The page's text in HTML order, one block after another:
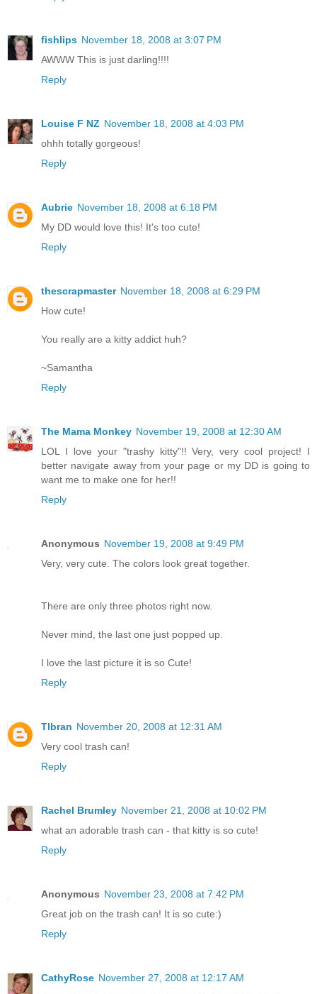
fishlips November 18, 2008 at 3:07 PM
AWWW This is just darling!!!!
Reply
Louise F NZ November 18, 2008 at 4:03 PM
ohhh totally gorgeous!
Reply
Aubrie November 18, 2008 at 6:18 PM
My DD would love this! It's too cute!
Reply
thescrapmaster November 18, 2008 at 6:29 PM
How cute!
You really are a kitty addict huh?
~Samantha
Reply
The Mama Monkey November 19, 2008 at 12:30 AM
LOL I love your "trashy kitty"!! Very, very cool project! I
better navigate away from your page or my DD is going to
want me to make one for her!!
Reply
Anonymous November 19, 2008 at 9:49 PM
Very, very cute. The colors look great together.
There are only three photos right now.
Never mind, the last one just popped up.
I love the last picture it is so Cute!
Reply
Tlbran November 20, 2008 at 12:31 AM
Very cool trash can!
Reply
Rachel Brumley November 21, 2008 at 10:02 PM
what an adorable trash can - that kitty is so cute!
Reply
Anonymous November 23, 2008 at 7:42 PM
Great job on the trash can! It is so cute:)
Reply
CathyRose November 27, 2008 at 12:17 AM